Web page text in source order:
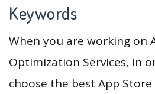
Keywords
When you are working on
Optimization Services, in
choose the best App